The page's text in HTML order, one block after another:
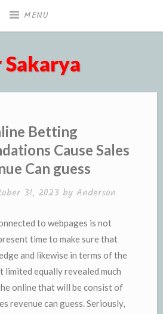
MENU
Sakarya
Betting
Cause Sales
Can guess
31, 2023 by Anderson
to webpages is not
time to make sure that
and likewise in terms of the
limited equally revealed much
online that will be consist of
revenue can guess. Seriously,